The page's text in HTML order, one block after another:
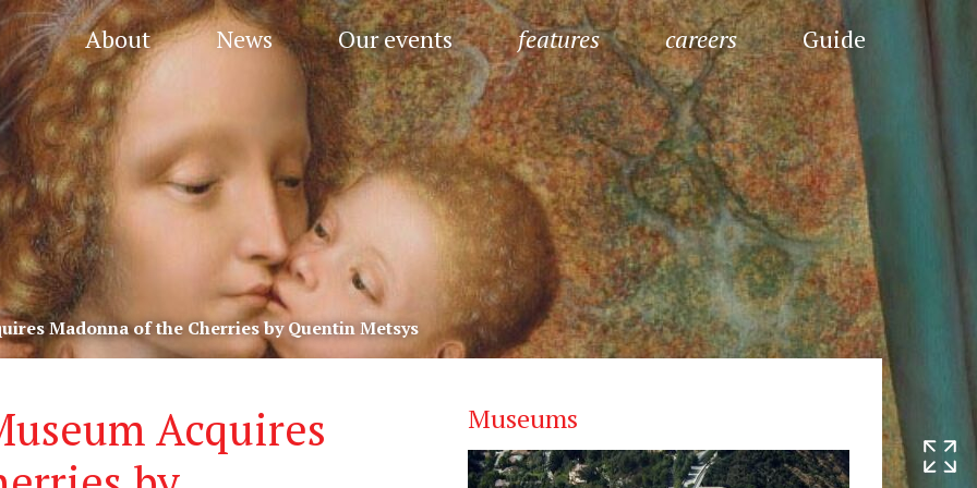
About News Our events features careers Guide
Madonna of the Cherries by Quentin Metsys
Acquires
Museums